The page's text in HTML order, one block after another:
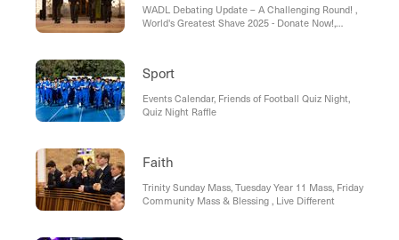
WADL Debating Update – A Challenging Round! ,
World's Greatest Shave 2025 - Donate Now!,
Sport
Events Calendar, Friends of Football Quiz Night,
Quiz Night Raffle
Faith
Trinity Sunday Mass, Tuesday Year 11 Mass, Friday
Community Mass & Blessing , Live Different